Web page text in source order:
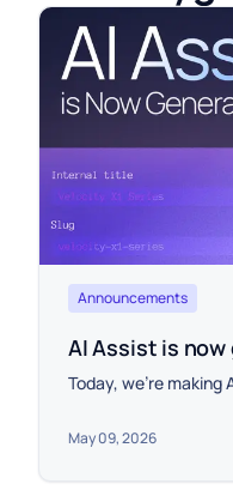
Announcements
AI Assist is
Today, we're making
May 09, 2026